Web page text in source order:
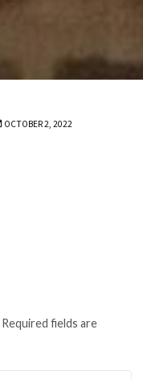
OCTOBER 2, 2022
Required fields are